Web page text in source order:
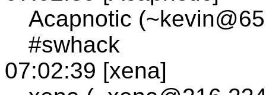
Acapnotic
#swhack
07:02:39 [xena]